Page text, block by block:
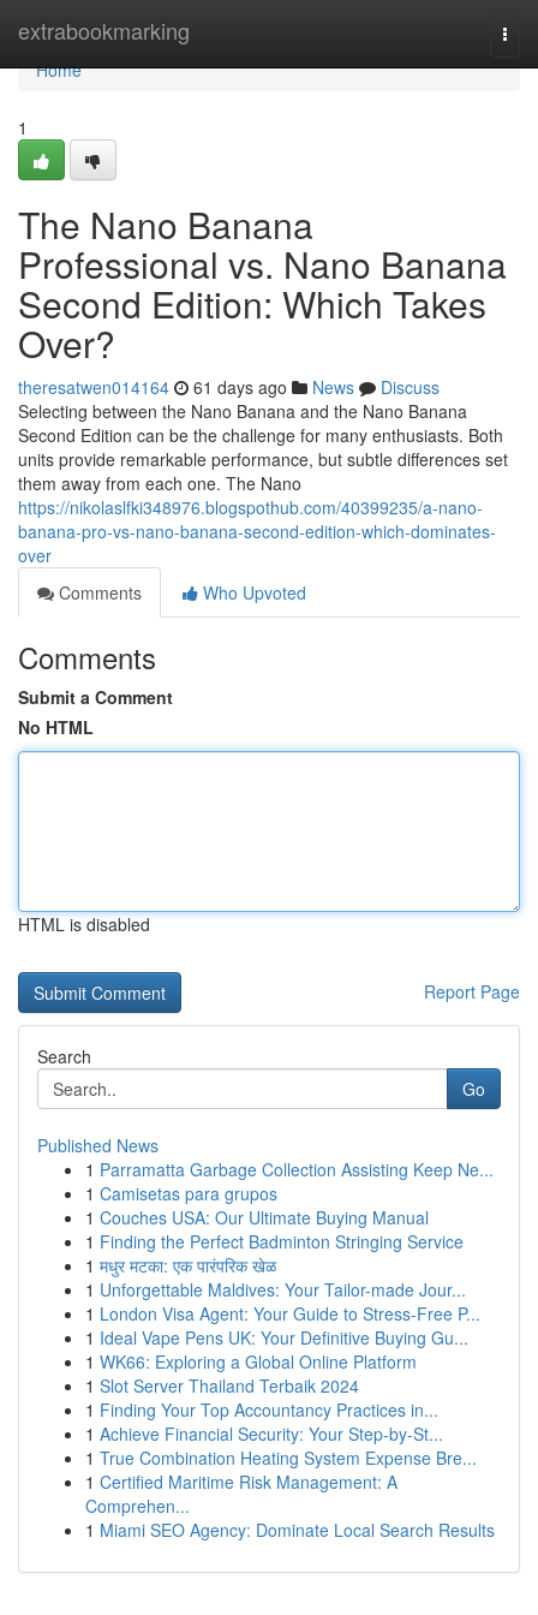
extrabookmarking
Home
Home
1
The Nano Banana
Professional vs. Nano Banana
Second Edition: Which Takes
Over?
theresatwen014164 61 days ago News
Discuss
Selecting between the Nano Banana and the Nano Banana
Second Edition can be the challenge for many enthusiasts. Both
units provide remarkable performance, but subtle differences set
them away from each one. The Nano
https://nikolaslfki348976.blogspothub.com/40399235/a-nano-
banana-pro-vs-nano-banana-second-edition-which-dominates-
over
Comments
Who Upvoted
Comments
Submit a Comment
No HTML
HTML is disabled
Report Page
Search
Go
Published News
1 Parramatta Garbage Collection Assisting Keep Ne...
1 Camisetas para grupos
1 Couches USA: Our Ultimate Buying Manual
1 Finding the Perfect Badminton Stringing Service
1 मधुर मटका: एक पारंपरिक खेळ
1 Unforgettable Maldives: Your Tailor-made Jour...
1 London Visa Agent: Your Guide to Stress-Free P...
1 Ideal Vape Pens UK: Your Definitive Buying Gu...
1 WK66: Exploring a Global Online Platform
1 Slot Server Thailand Terbaik 2024
1 Finding Your Top Accountancy Practices in...
1 Achieve Financial Security: Your Step-by-St...
1 True Combination Heating System Expense Bre...
1 Certified Maritime Risk Management: A
Comprehen...
1 Miami SEO Agency: Dominate Local Search Results